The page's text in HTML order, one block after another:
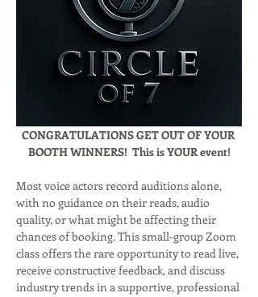
CONGRATULATIONS GET OUT OF YOUR
BOOTH WINNERS!  This is YOUR event!
Most voice actors record auditions alone,
with no guidance on their reads, audio
quality, or what might be affecting their
chances of booking. This small-group Zoom
class offers the rare opportunity to read live,
receive constructive feedback, and discuss
industry trends in a supportive, professional